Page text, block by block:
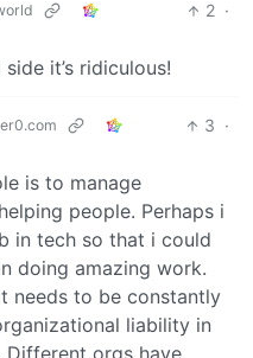
2 ·
it’s ridiculous!
3 ·
is to manage
people. Perhaps i
in tech so that i could
doing amazing work.
needs to be constantly
liability in